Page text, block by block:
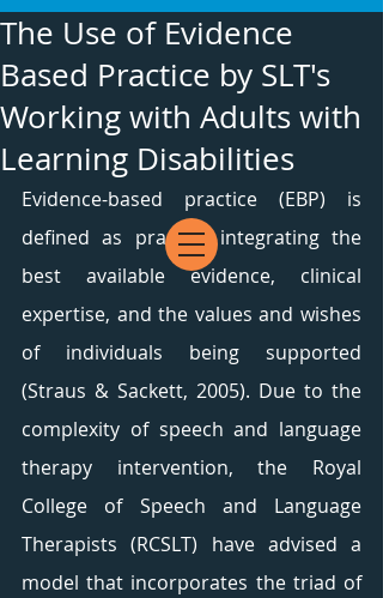
The Use of Evidence
Based Practice by SLT's
Working with Adults with
Learning Disabilities
Evidence-based practice (EBP) is
defined as practice integrating the
best available evidence, clinical
expertise, and the values and wishes
of individuals being supported
(Straus & Sackett, 2005). Due to the
complexity of speech and language
therapy intervention, the Royal
College of Speech and Language
Therapists (RCSLT) have advised a
model that incorporates the triad of